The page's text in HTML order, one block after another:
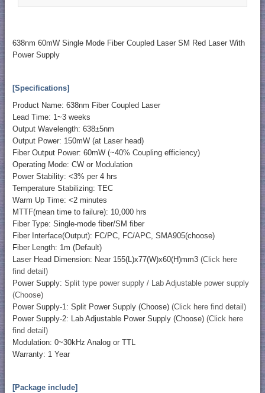
638nm 60mW Single Mode Fiber Coupled Laser SM Red Laser With
Power Supply
[Specifications]
Product Name: 638nm Fiber Coupled Laser
Lead Time: 1~3 weeks
Output Wavelength: 638±5nm
Output Power: 150mW (at Laser head)
Fiber Output Power: 60mW (~40% Coupling efficiency)
Operating Mode: CW or Modulation
Power Stability: <3% per 4 hrs
Temperature Stabilizing: TEC
Warm Up Time: <2 minutes
MTTF(mean time to failure): 10,000 hrs
Fiber Type: Single-mode fiber/SM fiber
Fiber Interface(Output): FC/PC, FC/APC, SMA905(choose)
Fiber Length: 1m (Default)
Laser Head Dimension: Near 155(L)x77(W)x60(H)mm3 (Click here
find detail)
Power Supply: Split type power supply / Lab Adjustable power supply
(Choose)
Power Supply-1: Split Power Supply (Choose) (Click here find detail)
Power Supply-2: Lab Adjustable Power Supply (Choose) (Click here
find detail)
Modulation: 0~30kHz Analog or TTL
Warranty: 1 Year
[Package include]